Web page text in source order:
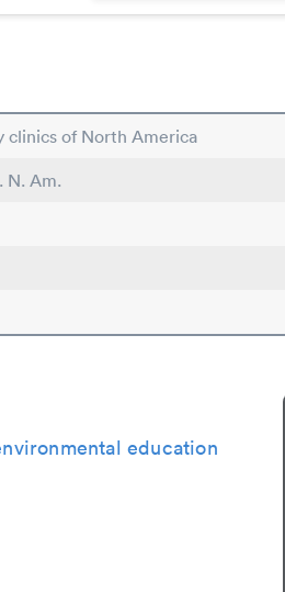
clinics of North America
N. Am.
education